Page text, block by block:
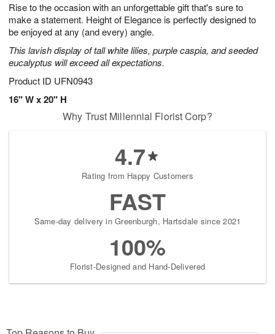
Rise to the occasion with an unforgettable gift that's sure to
make a statement. Height of Elegance is perfectly designed to
be enjoyed at any (and every) angle.
This lavish display of tall white lilies, purple caspia, and seeded
eucalyptus will exceed all expectations.
Product ID UFN0943
16" W x 20" H
8
s
Why Trust Millennial Florist Corp?
4.7
Rating from Happy Customers
FAST
Same-day delivery in Greenburgh, Hartsdale since 2021
100%
Florist-Designed and Hand-Delivered